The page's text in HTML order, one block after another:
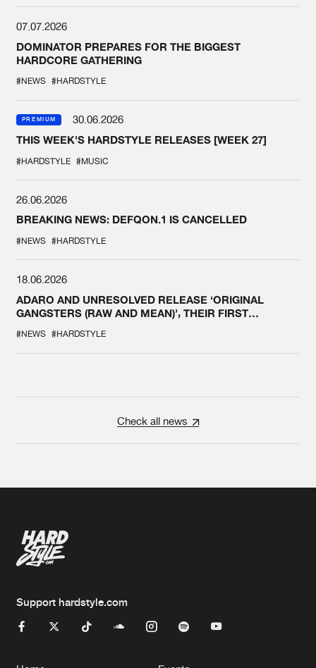
07.07.2026
DOMINATOR PREPARES FOR THE BIGGEST
HARDCORE GATHERING
#NEWS #HARDSTYLE
PREMIUM
30.06.2026
THIS WEEK'S HARDSTYLE RELEASES [WEEK 27]
#HARDSTYLE #MUSIC
26.06.2026
BREAKING NEWS: DEFQON.1 IS CANCELLED
#NEWS #HARDSTYLE
18.06.2026
ADARO AND UNRESOLVED RELEASE ‘ORIGINAL
GANGSTERS (RAW AND MEAN)’, THEIR FIRST
#NEWS #HARDSTYLE
Check all news
Support hardstyle.com